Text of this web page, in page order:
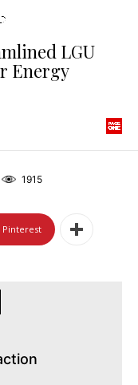
LGU
Energy
1915
Pinterest